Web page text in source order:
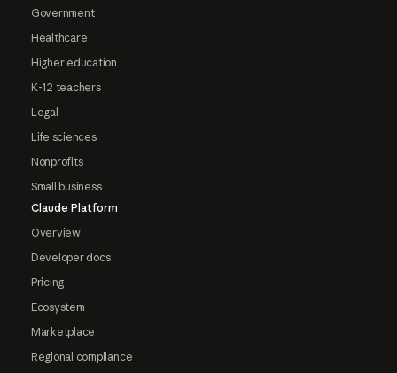
Government
Healthcare
Higher education
K-12 teachers
Legal
Life sciences
Nonprofits
Small business
Claude Platform
Overview
Developer docs
Pricing
Ecosystem
Marketplace
Regional compliance